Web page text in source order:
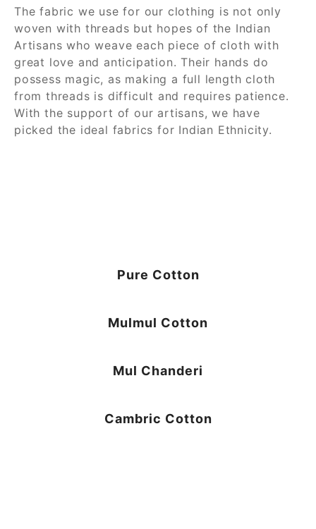
The fabric we use for our clothing is not only
woven with threads but hopes of the Indian
Artisans who weave each piece of cloth with
great love and anticipation. Their hands do
possess magic, as making a full length cloth
from threads is difficult and requires patience.
With the support of our artisans, we have
picked the ideal fabrics for Indian Ethnicity.
Pure Cotton
Mulmul Cotton
Mul Chanderi
Cambric Cotton